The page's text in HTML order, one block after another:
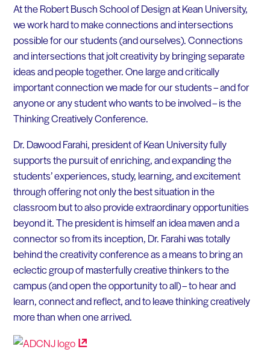
At the Robert Busch School of Design at Kean University,
we work hard to make connections and intersections
possible for our students (and ourselves). Connections
and intersections that jolt creativity by bringing separate
ideas and people together. One large and critically
important connection we made for our students – and for
anyone or any student who wants to be involved – is the
Thinking Creatively Conference.
Dr. Dawood Farahi, president of Kean University fully
supports the pursuit of enriching, and expanding the
students’ experiences, study, learning, and excitement
through offering not only the best situation in the
classroom but to also provide extraordinary opportunities
beyond it. The president is himself an idea maven and a
connector so from its inception, Dr. Farahi was totally
behind the creativity conference as a means to bring an
eclectic group of masterfully creative thinkers to the
campus (and open the opportunity to all) – to hear and
learn, connect and reflect, and to leave thinking creatively
more than when one arrived.